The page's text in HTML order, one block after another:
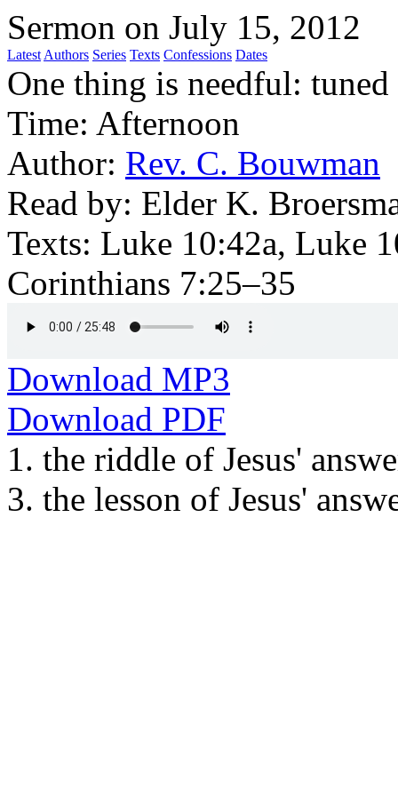
Sermon on July 15, 2012
Latest Authors Series Texts Confessions Dates
One thing is needful:
Time: Afternoon
Author: Rev. C. Bouwman
Read by: Elder K.
Texts: Luke 10:42a, Luke
Corinthians 7:25–35
Download MP3
Download PDF
1. the riddle of Jesus'
3. the lesson of Jesus'